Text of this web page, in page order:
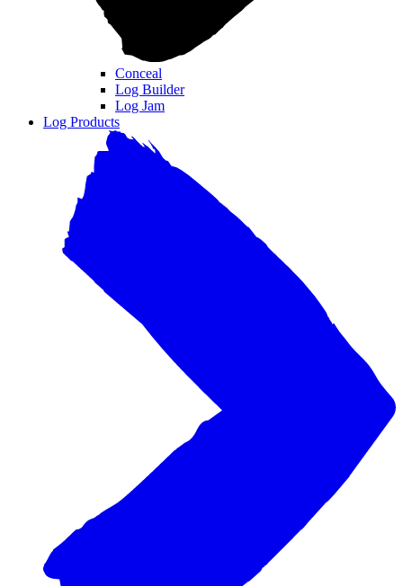
Conceal
Log Builder
Log Jam
Log Products